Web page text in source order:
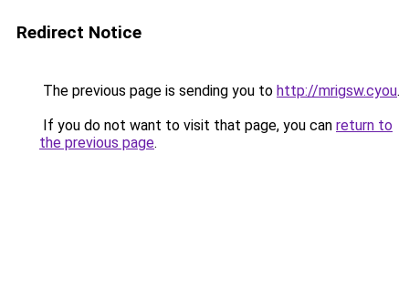
Redirect Notice
The previous page is sending you to http://mrigsw.cyou.
If you do not want to visit that page, you can return to
the previous page.